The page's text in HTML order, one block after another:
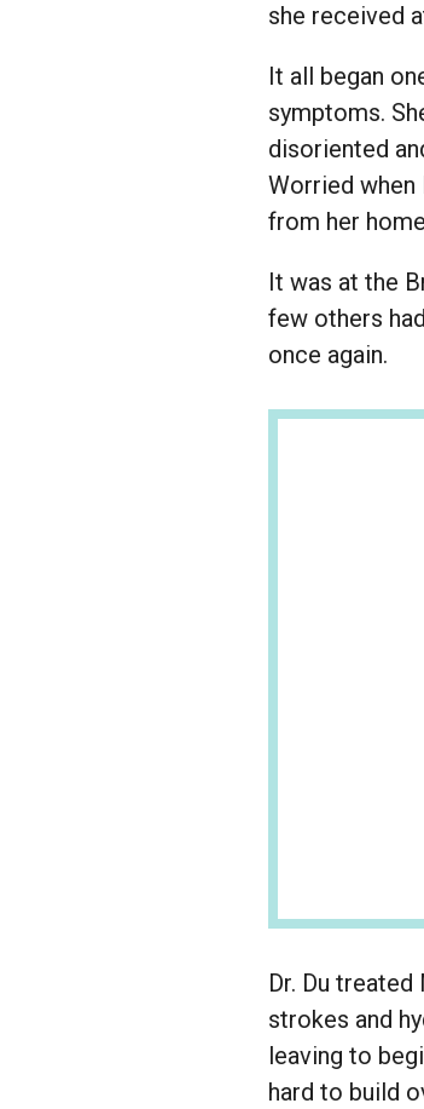
she received
It all began
symptoms.
disoriented
Worried when
from her
It was at the
few others
once again.
Dr. Du
strokes and
leaving to
hard to build